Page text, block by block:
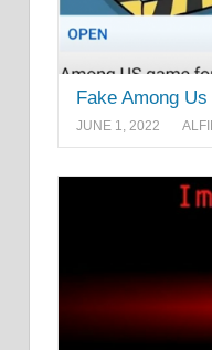
Fake Among Us
JUNE 1, 2022